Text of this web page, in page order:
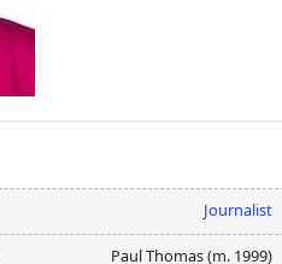
Journalist
Paul Thomas (m. 1999)